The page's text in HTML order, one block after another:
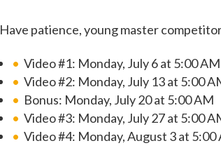
Have patience, young master
Video #1: Monday, July 6 at 5:00 AM
Video #2: Monday, July 13 at 5:00
Bonus: Monday, July 20 at 5:00 AM
Video #3: Monday, July 27 at 5:00
Video #4: Monday, August 3 at 5:00